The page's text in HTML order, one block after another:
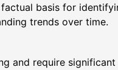
basis for
trends over time.
and require